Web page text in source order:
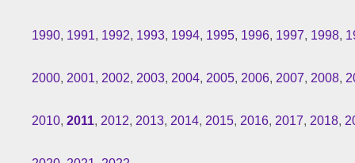
1990, 1991, 1992, 1993, 1994, 1995, 1996, 1997, 1998,
2000, 2001, 2002, 2003, 2004, 2005, 2006, 2007, 2008,
2010, 2011, 2012, 2013, 2014, 2015, 2016, 2017, 2018,